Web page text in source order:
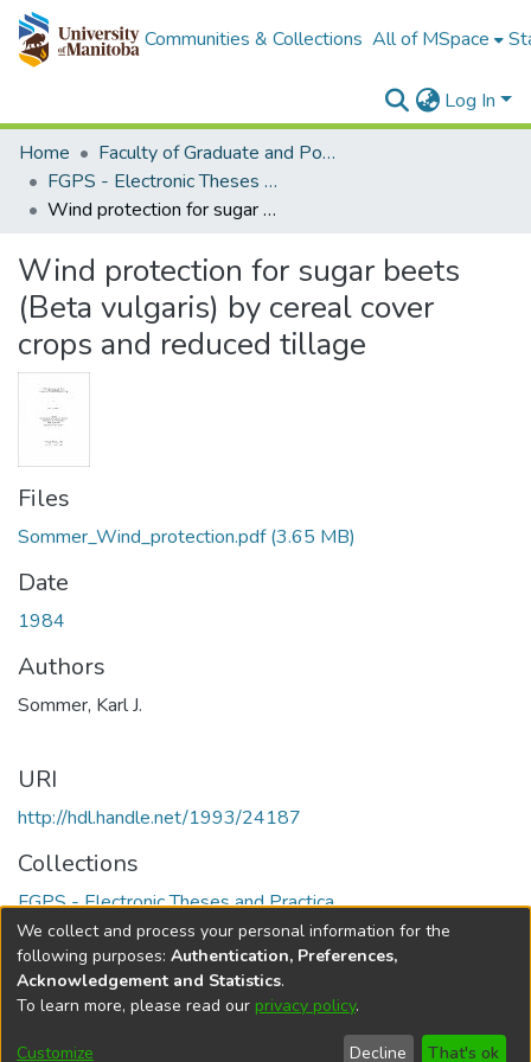
Communities & Collections All of MSpace
Log In
Home
Faculty of Graduate and Postdoctoral Studies (Electronic Theses and Practica)
FGPS - Electronic Theses and Practica
Wind protection for sugar beets (Beta vulgaris) by cereal cover crops and reduced tillage
Wind protection for sugar beets
(Beta vulgaris) by cereal cover
crops and reduced tillage
Files
Sommer_Wind_protection.pdf(3.65 MB)
Date
1984
Authors
Sommer, Karl J.
URI
http://hdl.handle.net/1993/24187
Collections
FGPS - Electronic Theses and Practica
Full item page
DSpace softwarecopyright © 2002-2026
Cookie
Send
Help
We collect and process your personal information for the
following purposes: Authentication, Preferences,
Acknowledgement and Statistics.
To learn more, please read our privacy policy.
Customize Decline That's ok